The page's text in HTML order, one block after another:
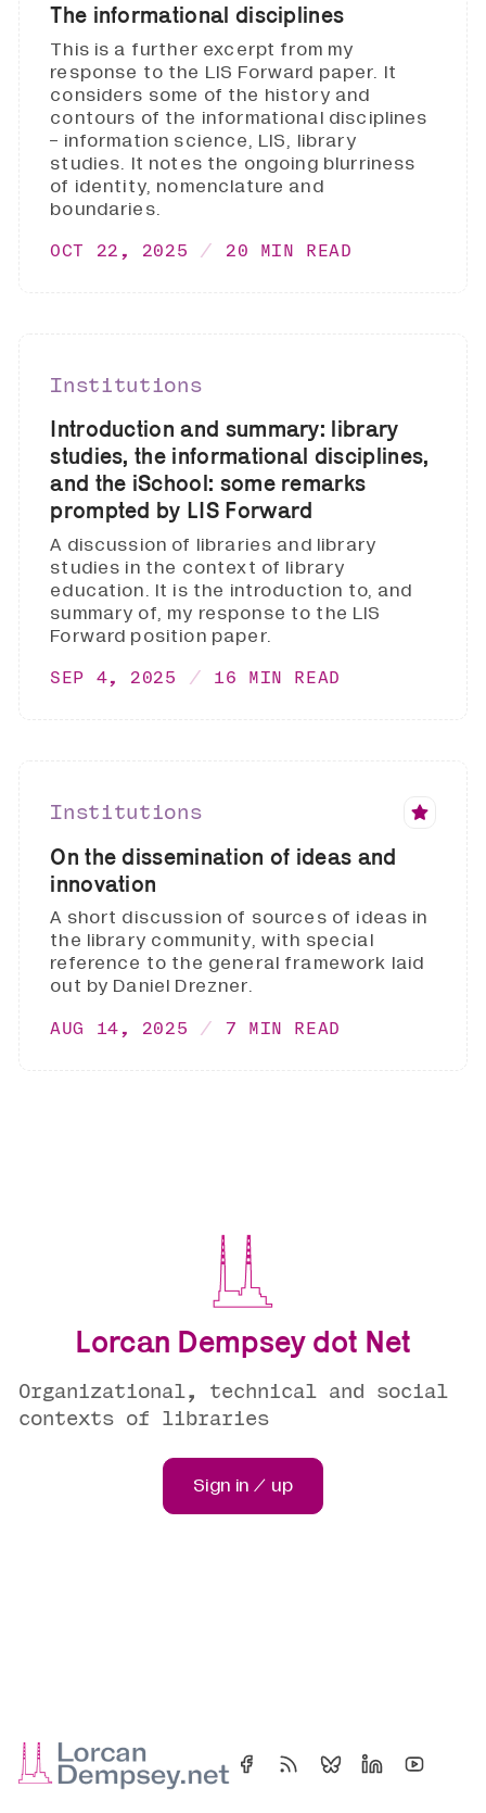
The informational disciplines
This is a further excerpt from my
response to the LIS Forward paper. It
considers some of the history and
contours of the informational disciplines
- information science, LIS, library
studies. It notes the ongoing blurriness
of identity, nomenclature and
boundaries.
OCT 22, 2025 20 MIN READ
Institutions
Introduction and summary: library
studies, the informational disciplines,
and the iSchool: some remarks
prompted by LIS Forward
A discussion of libraries and library
studies in the context of library
education. It is the introduction to, and
summary of, my response to the LIS
Forward position paper.
SEP 4, 2025 16 MIN READ
Institutions
On the dissemination of ideas and
innovation
A short discussion of sources of ideas in
the library community, with special
reference to the general framework laid
out by Daniel Drezner.
AUG 14, 2025 7 MIN READ
Lorcan Dempsey dot Net
Organizational, technical and social
contexts of libraries
Sign in / up